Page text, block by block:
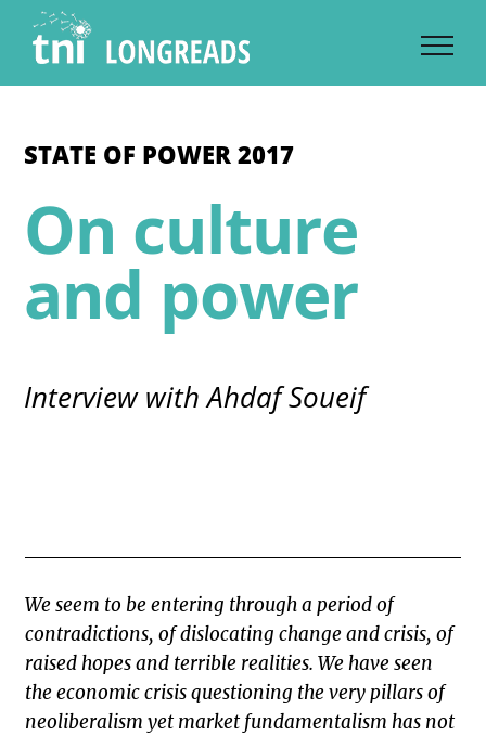
content
STATE OF POWER 2017
On culture
and power
Interview with Ahdaf Soueif
We seem to be entering through a period of
contradictions, of dislocating change and crisis, of
raised hopes and terrible realities. We have seen
the economic crisis questioning the very pillars of
neoliberalism yet market fundamentalism has not